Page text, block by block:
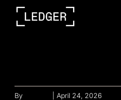
By April 24, 2026